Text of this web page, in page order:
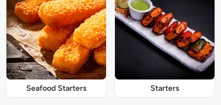
Seafood Starters Starters